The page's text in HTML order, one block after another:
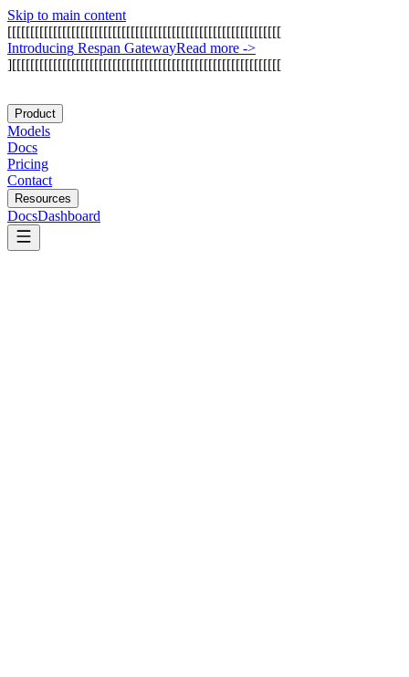
Skip to main content
[[[[[[[[[[[[[[[[[[[[[[[[[[[[[[[[[[[[[[[[[[[[[[[[[[[[[[[[[[[[
Introducing Respan GatewayRead more ->
][[[[[[[[[[[[[[[[[[[[[[[[[[[[[[[[[[[[[[[[[[[[[[[[[[[[[[[[[[[
Product
Models
Docs
Pricing
Contact
Resources
DocsDashboard